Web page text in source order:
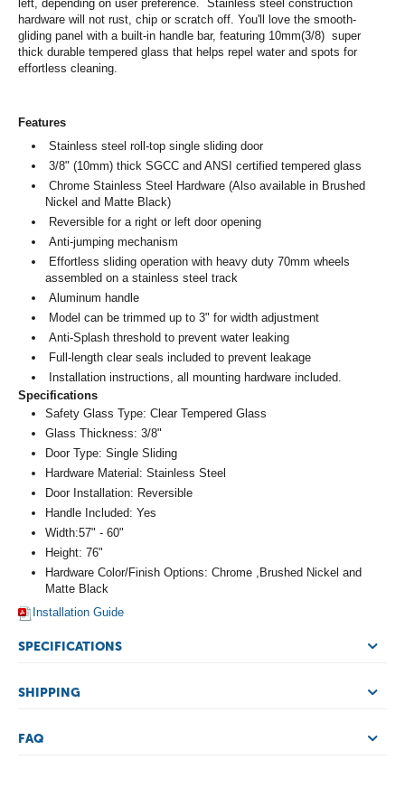
left, depending on user preference. Stainless steel construction
hardware will not rust, chip or scratch off. You'll love the smooth-
gliding panel with a built-in handle bar, featuring 10mm(3/8) super
thick durable tempered glass that helps repel water and spots for
effortless cleaning.
Features
Stainless steel roll-top single sliding door
3/8" (10mm) thick SGCC and ANSI certified tempered glass
Chrome Stainless Steel Hardware (Also available in Brushed
Nickel and Matte Black)
Reversible for a right or left door opening
Anti-jumping mechanism
Effortless sliding operation with heavy duty 70mm wheels
assembled on a stainless steel track
Aluminum handle
Model can be trimmed up to 3" for width adjustment
Anti-Splash threshold to prevent water leaking
Full-length clear seals included to prevent leakage
Installation instructions, all mounting hardware included.
Specifications
Safety Glass Type: Clear Tempered Glass
Glass Thickness: 3/8"
Door Type: Single Sliding
Hardware Material: Stainless Steel
Door Installation: Reversible
Handle Included: Yes
Width:57" - 60"
Height: 76"
Hardware Color/Finish Options: Chrome ,Brushed Nickel and
Matte Black
Installation Guide
SPECIFICATIONS
SHIPPING
FAQ